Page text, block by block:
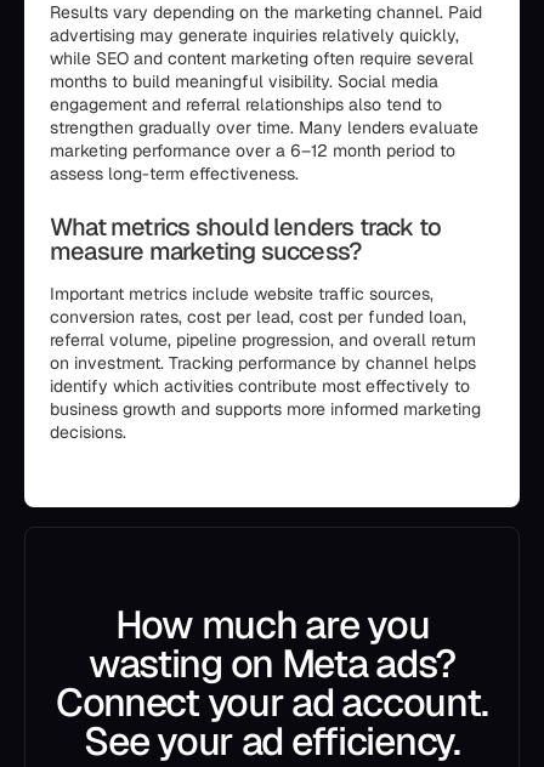
Results vary depending on the marketing channel. Paid
advertising may generate inquiries relatively quickly,
while SEO and content marketing often require several
months to build meaningful visibility. Social media
engagement and referral relationships also tend to
strengthen gradually over time. Many lenders evaluate
marketing performance over a 6–12 month period to
assess long-term effectiveness.
What metrics should lenders track to
measure marketing success?
Important metrics include website traffic sources,
conversion rates, cost per lead, cost per funded loan,
referral volume, pipeline progression, and overall return
on investment. Tracking performance by channel helps
identify which activities contribute most effectively to
business growth and supports more informed marketing
decisions.
How much are you
wasting on Meta ads?
Connect your ad account.
See your ad efficiency.